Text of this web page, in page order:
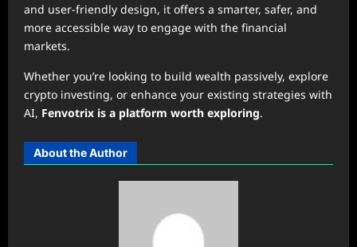
and user-friendly design, it offers a smarter, safer, and
more accessible way to engage with the financial
markets.
Whether you’re looking to build wealth passively, explore
crypto investing, or enhance your existing strategies with
AI, Fenvotrix is a platform worth exploring.
About the Author